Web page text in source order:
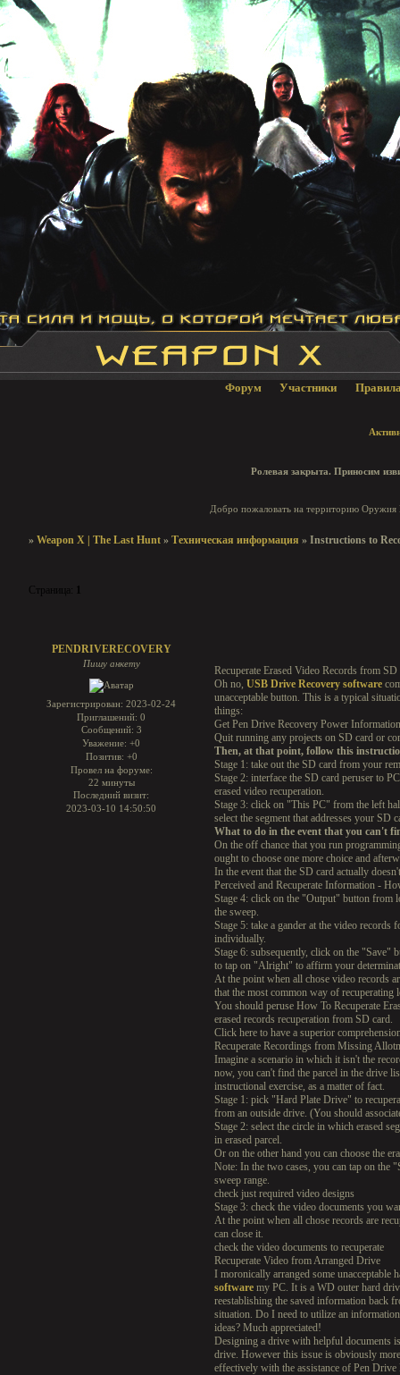
Форум Участники
Ролевая закрыта. Приносим
Добро пожаловать на территорию Оружия
»Weapon X | The Last Hunt »Техническая информация »Instructions to
Страница:
PENDRIVERECOVERY
Пишу анкету
Зарегистрирован: 2023-02-24
Приглашений: 0
Сообщений: 3
Уважение: +0
Позитив: +0
Провел на форуме:
22 минуты
Последний визит:
2023-03-10 14:50:50
Recuperate Erased Video Records from SD
Oh no, USB Drive Recovery software
unacceptable button. This is a typical
things:
Get Pen Drive Recovery Power
Quit running any projects on SD card or
Then, at that point, follow this
Stage 1: take out the SD card from your
Stage 2: interface the SD card peruser to
erased video recuperation.
Stage 3: click on "This PC" from the left
select the segment that addresses your SD
What to do in the event that you can't
On the off chance that you run
ought to choose one more choice and
In the event that the SD card actually
Perceived and Recuperate Information -
Stage 4: click on the "Output" button from
the sweep.
Stage 5: take a gander at the video
individually.
Stage 6: subsequently, click on the "Save"
to tap on "Alright" to affirm your
At the point when all chose video records
that the most common way of recuperating
You should peruse How To Recuperate
erased records recuperation from SD card.
Click here to have a superior
Recuperate Recordings from Missing
Imagine a scenario in which it isn't the
now, you can't find the parcel in the drive
instructional exercise, as a matter of fact.
Stage 1: pick "Hard Plate Drive" to
from an outside drive. (You should
Stage 2: select the circle in which erased
in erased parcel.
Or on the other hand you can choose the
Note: In the two cases, you can tap on the
sweep range.
check just required video designs
Stage 3: check the video documents you
At the point when all chose records are
can close it.
check the video documents to recuperate
Recuperate Video from Arranged Drive
I moronically arranged some unacceptable
software my PC. It is a WD outer hard
reestablishing the saved information back
situation. Do I need to utilize an
ideas? Much appreciated!
Designing a drive with helpful documents
drive. However this issue is obviously
effectively with the assistance of Pen